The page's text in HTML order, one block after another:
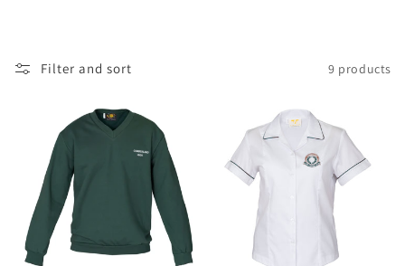
Filter and sort 9 products